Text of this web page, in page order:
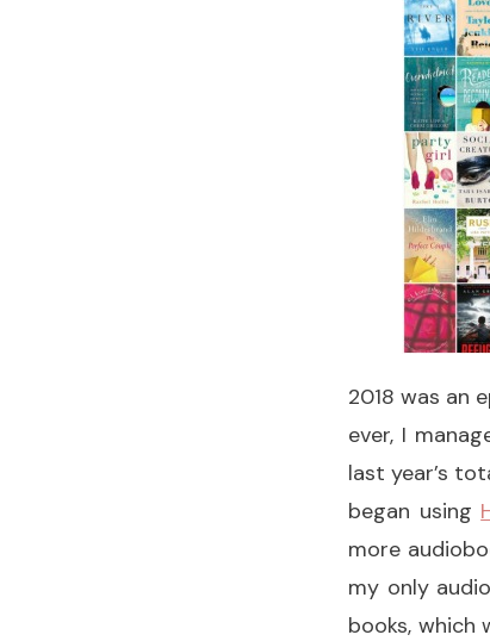
2018 was an
ever, I
last year’s
began using
more
my only
books, which